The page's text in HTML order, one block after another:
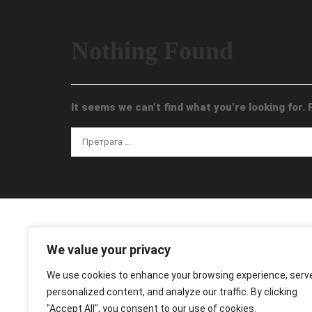
We value your privacy
We use cookies to enhance your browsing experience,
personalized content, and analyze our traffic. By clicking
"Accept All", you consent to our use of cookies.
It seems we can’t find what you’re looking